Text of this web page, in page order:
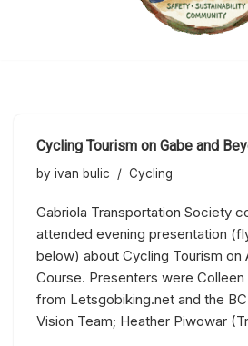
Cycling Tourism on Gabe and
by ivan bulic Cycling
Gabriola Transportation Society
attended evening presentation
below) about Cycling Tourism on
Course. Presenters were
from Letsgobiking.net and the
Vision Team; Heather Piwowar